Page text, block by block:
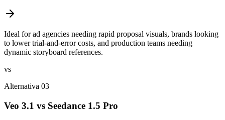
Ideal for ad agencies needing rapid proposal visuals, brands looking
to lower trial-and-error costs, and production teams needing
dynamic storyboard references.
vs
Alternativa 03
Veo 3.1 vs Seedance 1.5 Pro